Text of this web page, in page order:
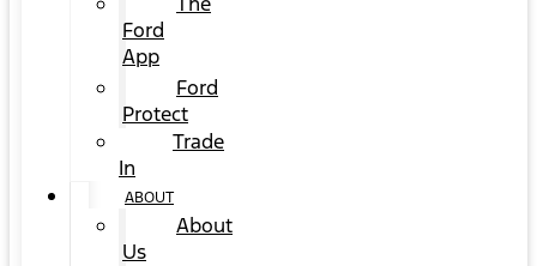
Ford
App
Ford
Protect
Trade
In
ABOUT
About
Us